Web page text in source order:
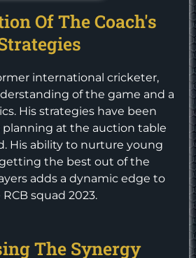
Of The Coach's
international cricketer,
of the game and a
His strategies have been
planning at the auction table
His ability to nurture young
the best out of the
adds a dynamic edge to
squad 2023.
The Synergy